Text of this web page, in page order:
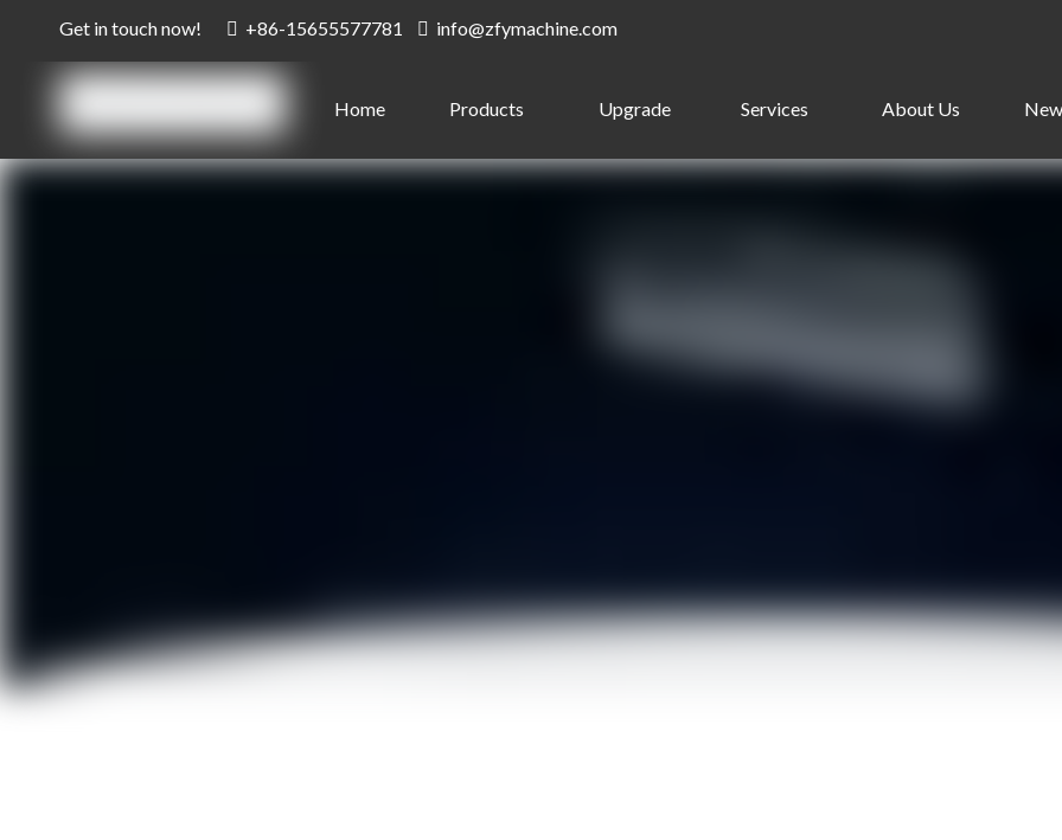
Get in touch now!  +86-15655577781  info@zfymachine.com
Home Products Upgrade Services About Us